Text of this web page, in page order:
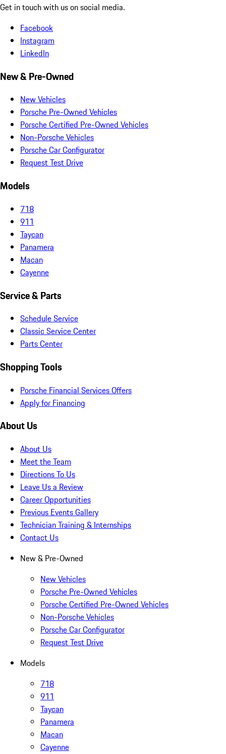
Get in touch with us on social media.
Facebook
Instagram
LinkedIn
New & Pre-Owned
New Vehicles
Porsche Pre-Owned Vehicles
Porsche Certified Pre-Owned Vehicles
Non-Porsche Vehicles
Porsche Car Configurator
Request Test Drive
Models
718
911
Taycan
Panamera
Macan
Cayenne
Service & Parts
Schedule Service
Classic Service Center
Parts Center
Shopping Tools
Porsche Financial Services Offers
Apply for Financing
About Us
About Us
Meet the Team
Directions To Us
Leave Us a Review
Career Opportunities
Previous Events Gallery
Technician Training & Internships
Contact Us
New & Pre-Owned
New Vehicles
Porsche Pre-Owned Vehicles
Porsche Certified Pre-Owned Vehicles
Non-Porsche Vehicles
Porsche Car Configurator
Request Test Drive
Models
718
911
Taycan
Panamera
Macan
Cayenne